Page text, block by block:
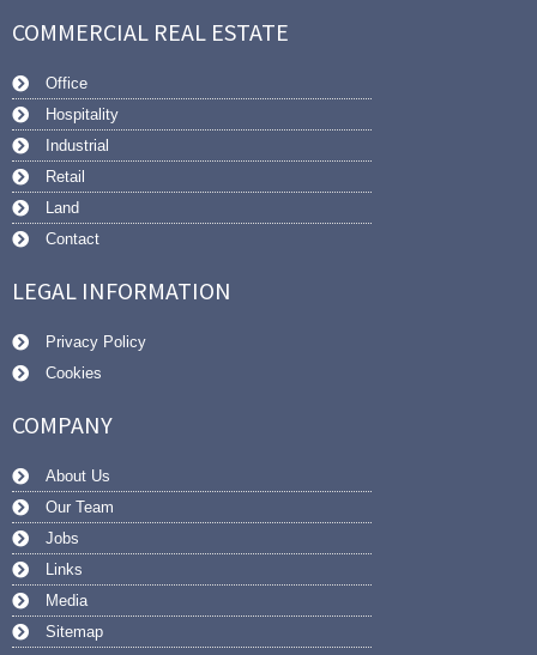
COMMERCIAL REAL ESTATE
Office
Hospitality
Industrial
Retail
Land
Contact
LEGAL INFORMATION
Privacy Policy
Cookies
COMPANY
About Us
Our Team
Jobs
Links
Media
Sitemap